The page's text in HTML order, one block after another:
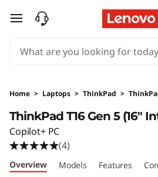
T
n
k
P
a
skip to main content
Home > Laptops > ThinkPad >
ThinkPad T16 Gen 5 (16″
Copilot+ PC
(4)
Overview Models Features